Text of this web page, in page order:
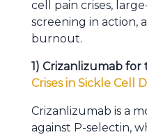
cell pain crises,
screening in action,
burnout.
1) Crizanlizumab for
Crises in Sickle Cell
Crizanlizumab is a
against P-selectin,